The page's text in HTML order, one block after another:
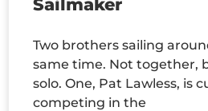
Sailmaker
Two brothers sailing
same time. Not together,
solo. One, Pat Lawless, is
competing in the